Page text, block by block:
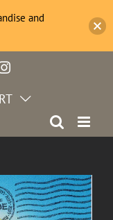
Instagram
and